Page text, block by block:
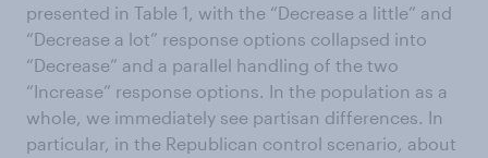
presented in Table 1, with the “Decrease a little” and
“Decrease a lot” response options collapsed into
“Decrease” and a parallel handling of the two
“Increase” response options. In the population as a
whole, we immediately see partisan differences. In
particular, in the Republican control scenario, about